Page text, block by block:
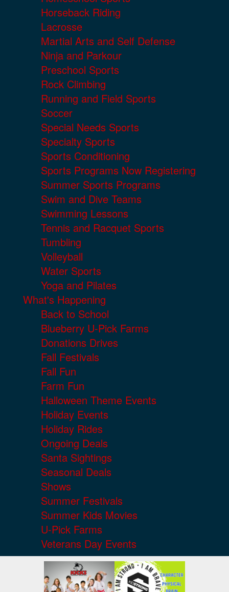
Horseback Riding
Lacrosse
Martial Arts and Self Defense
Ninja and Parkour
Preschool Sports
Rock Climbing
Running and Field Sports
Soccer
Special Needs Sports
Specialty Sports
Sports Conditioning
Sports Programs Now Registering
Summer Sports Programs
Swim and Dive Teams
Swimming Lessons
Tennis and Racquet Sports
Tumbling
Volleyball
Water Sports
Yoga and Pilates
What's Happening
Back to School
Blueberry U-Pick Farms
Donations Drives
Fall Festivals
Fall Fun
Farm Fun
Halloween Theme Events
Holiday Events
Holiday Rides
Ongoing Deals
Santa Sightings
Seasonal Deals
Shows
Summer Festivals
Summer Kids Movies
U-Pick Farms
Veterans Day Events